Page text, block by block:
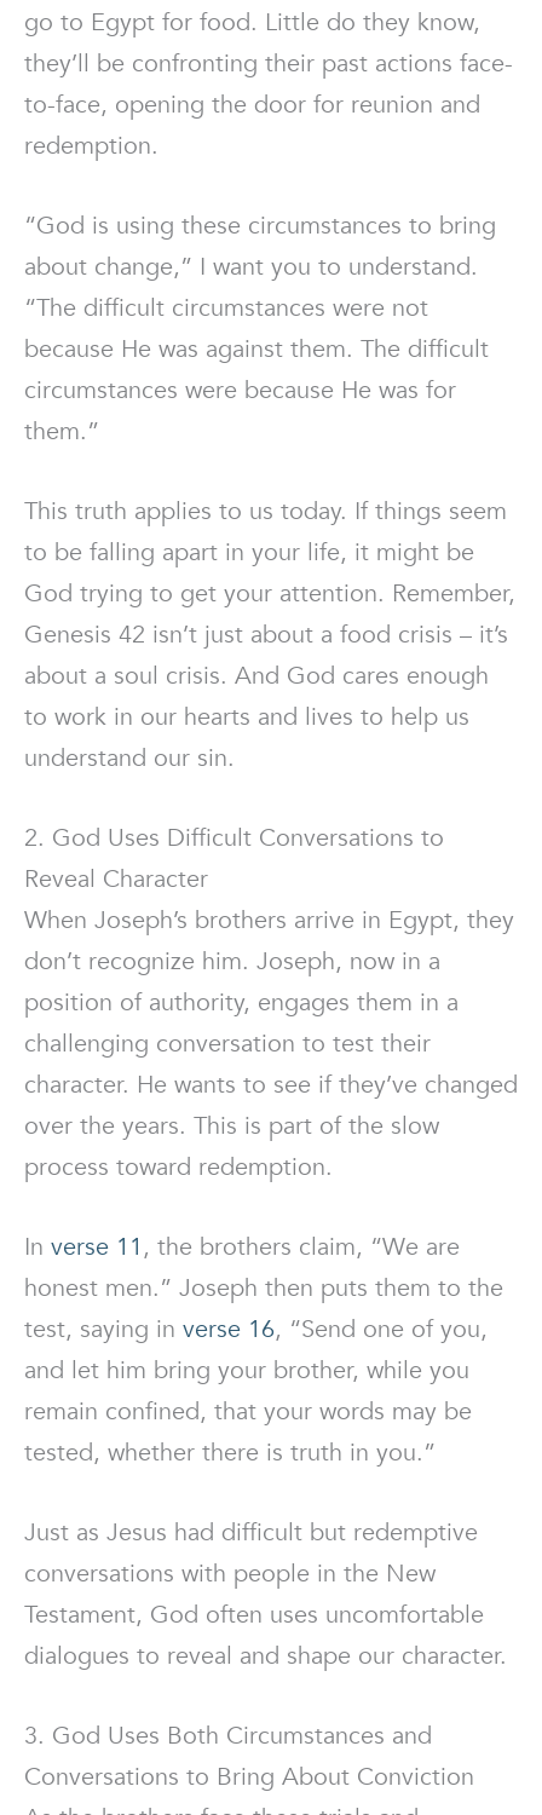
go to Egypt for food. Little do they know,
they’ll be confronting their past actions face-
to-face, opening the door for reunion and
redemption.
“God is using these circumstances to bring
about change,” I want you to understand.
“The difficult circumstances were not
because He was against them. The difficult
circumstances were because He was for
them.”
This truth applies to us today. If things seem
to be falling apart in your life, it might be
God trying to get your attention. Remember,
Genesis 42 isn’t just about a food crisis – it’s
about a soul crisis. And God cares enough
to work in our hearts and lives to help us
understand our sin.
2. God Uses Difficult Conversations to
Reveal Character
When Joseph’s brothers arrive in Egypt, they
don’t recognize him. Joseph, now in a
position of authority, engages them in a
challenging conversation to test their
character. He wants to see if they’ve changed
over the years. This is part of the slow
process toward redemption.
In verse 11 , the brothers claim, “We are
honest men.” Joseph then puts them to the
test, saying in verse 16, “Send one of you,
and let him bring your brother, while you
remain confined, that your words may be
tested, whether there is truth in you.”
Just as Jesus had difficult but redemptive
conversations with people in the New
Testament, God often uses uncomfortable
dialogues to reveal and shape our character.
3. God Uses Both Circumstances and
Conversations to Bring About Conviction